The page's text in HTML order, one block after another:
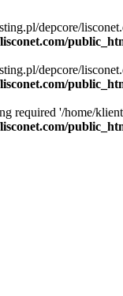
depcore/
depcore/
required '/home/